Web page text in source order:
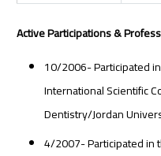
Active Participations &
10/2006- Participated
International Scientific
Dentistry/Jordan
4/2007- Participated in